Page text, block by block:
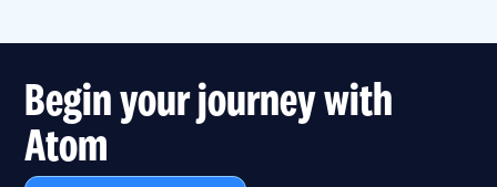
Begin your journey with
Atom